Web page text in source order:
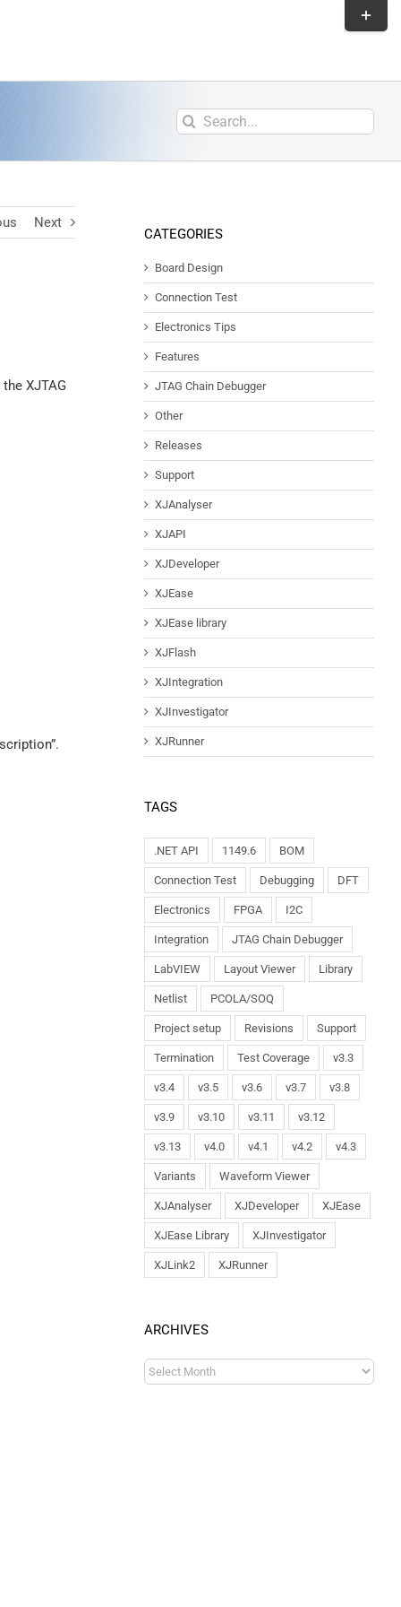
Next
XJTAG
CATEGORIES
Board Design
Connection Test
Electronics Tips
Features
JTAG Chain Debugger
Other
Releases
Support
XJAnalyser
XJAPI
XJDeveloper
XJEase
XJEase library
XJFlash
XJIntegration
XJInvestigator
XJRunner
TAGS
.NET API 1149.6 BOM
Connection Test Debugging DFT
Electronics FPGA I2C
Integration JTAG Chain Debugger
LabVIEW Layout Viewer Library
Netlist PCOLA/SOQ
Project setup Revisions Support
Termination Test Coverage v3.3
v3.4 v3.5 v3.6 v3.7 v3.8
v3.9 v3.10 v3.11 v3.12
v3.13 v4.0 v4.1 v4.2 v4.3
Variants Waveform Viewer
XJAnalyser XJDeveloper XJEase
XJEase Library XJInvestigator
XJLink2 XJRunner
ARCHIVES